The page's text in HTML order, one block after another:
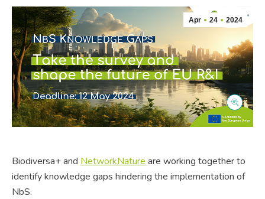
Apr 24 2024
Biodiversa+ and NetworkNature are working together to
identify knowledge gaps hindering the implementation of
NbS.